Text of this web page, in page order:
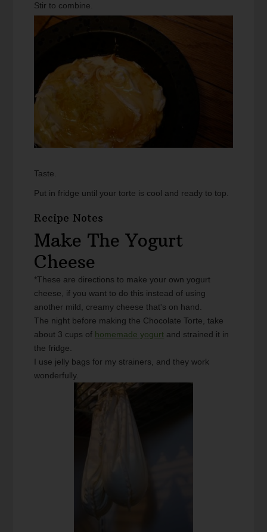
Stir to combine.
Taste.
Put in fridge until your torte is cool and ready to top.
Recipe Notes
Make The Yogurt
Cheese
*These are directions to make your own yogurt
cheese, if you want to do this instead of using
another mild, creamy cheese that's on hand.
The night before making the Chocolate Torte, take
about 3 cups of homemade yogurt and strained it in
the fridge.
I use jelly bags for my strainers, and they work
wonderfully.